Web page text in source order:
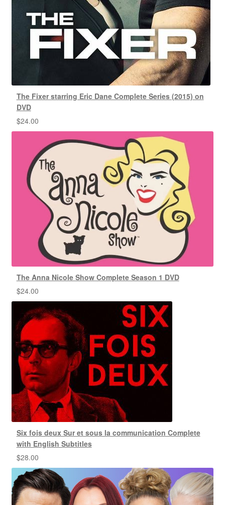
The Fixer starring Eric Dane Complete Series (2015) on
DVD
$24.00
The Anna Nicole Show Complete Season 1 DVD
$24.00
Six fois deux Sur et sous la communication Complete
with English Subtitles
$28.00